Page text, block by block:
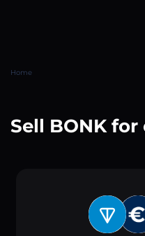
Home
Sell BONK